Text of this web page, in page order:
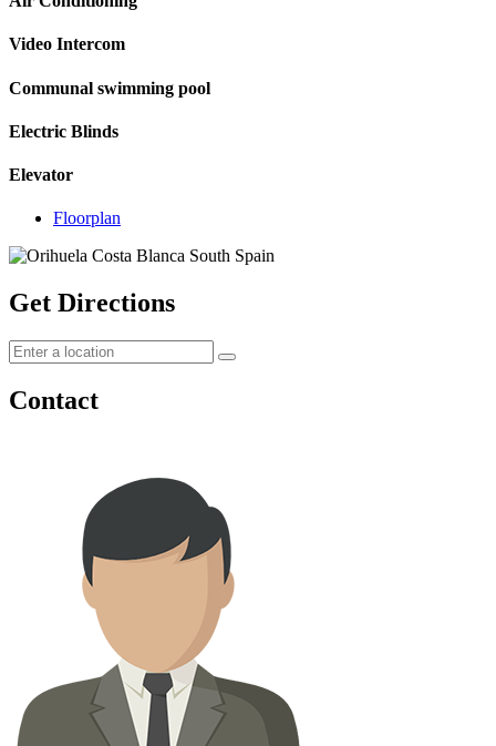
Video Intercom
Communal swimming pool
Electric Blinds
Elevator
Floorplan
Get Directions
Contact